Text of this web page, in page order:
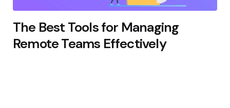
The Best Tools for Managing
Remote Teams Effectively